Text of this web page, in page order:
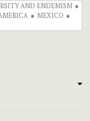
AND ENDEMISM
MEXICO